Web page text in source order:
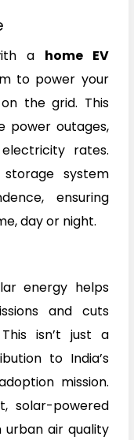
a home EV
to power your
the grid. This
power outages,
rates.
system
ensuring
day or night.
energy helps
and cuts
isn’t just a
to India’s
mission.
solar-powered
urban air quality